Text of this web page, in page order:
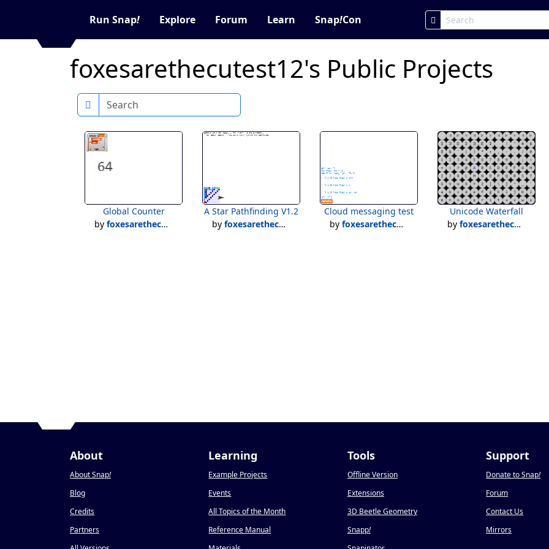
Run Snap! Explore Forum Learn Snap!Con
foxesarethecutest12's Public Projects
Search
Global Counter
by foxesarethecutest12
A Star Pathfinding V1.2
by foxesarethecutest12
Cloud messaging test
by foxesarethecutest12
Unicode Waterfall
by foxesarethecutest12
About
About Snap!
Blog
Credits
Partners
Learning
Example Projects
Events
All Topics of the Month
Reference Manual
Tools
Offline Version
Extensions
3D Beetle Geometry
Snapp!
Support
Donate to Snap!
Forum
Contact Us
Mirrors